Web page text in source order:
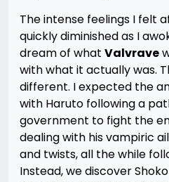
The intense feelings I felt
quickly diminished as I
dream of what Valvrave
with what it actually was.
different. I expected the
with Haruto following a
government to fight the
dealing with his vampiric
and twists, all the while
Instead, we discover